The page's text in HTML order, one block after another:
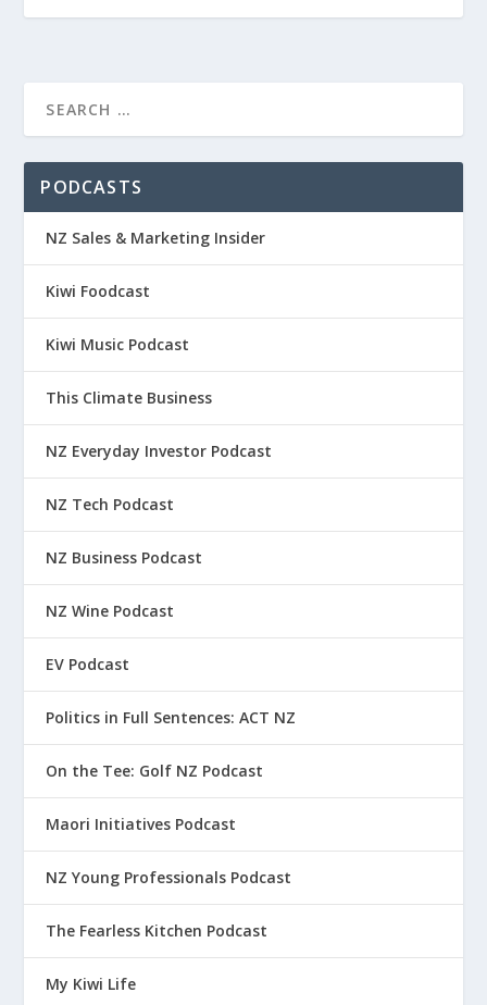
PODCASTS
NZ Sales & Marketing Insider
Kiwi Foodcast
Kiwi Music Podcast
This Climate Business
NZ Everyday Investor Podcast
NZ Tech Podcast
NZ Business Podcast
NZ Wine Podcast
EV Podcast
Politics in Full Sentences: ACT NZ
On the Tee: Golf NZ Podcast
Maori Initiatives Podcast
NZ Young Professionals Podcast
The Fearless Kitchen Podcast
My Kiwi Life